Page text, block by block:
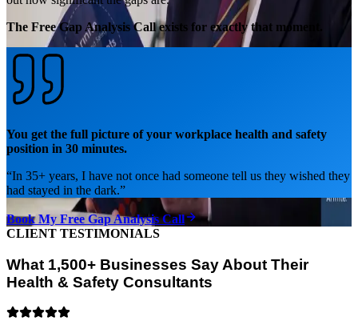
The Free Gap Analysis Call exists for exactly that moment.
You get the full picture of your workplace health and safety
position in 30 minutes.
“In 35+ years, I have not once had someone tell us they wished they
had stayed in the dark.”
Book My Free Gap Analysis Call
CLIENT TESTIMONIALS
What 1,500+ Businesses Say About Their
Health & Safety Consultants